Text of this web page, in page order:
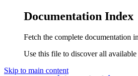
Documentation Index
Fetch the complete documentation
Use this file to discover all
Skip to main content